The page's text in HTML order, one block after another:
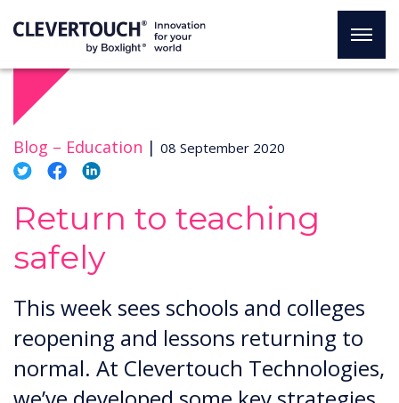
Blog – Education | 08 September 2020
Return to teaching
safely
This week sees schools and colleges
reopening and lessons returning to
normal. At Clevertouch Technologies,